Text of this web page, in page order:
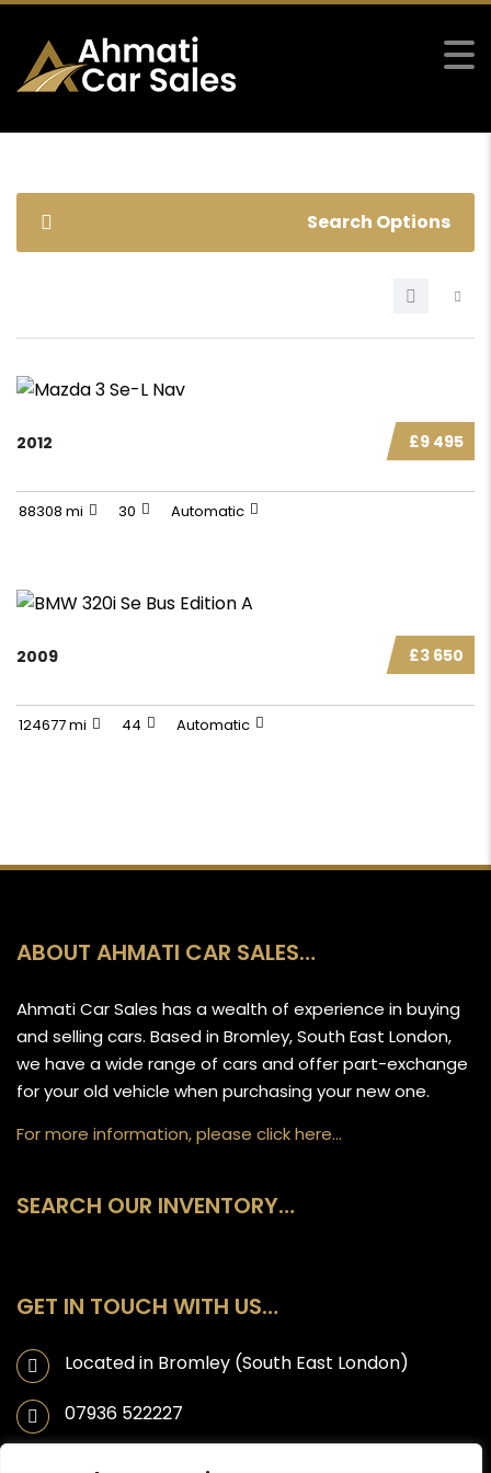
Search Options
£9 495
2012
88308 mi 30 Automatic
£3 650
2009
124677 mi 44 Automatic
ABOUT AHMATI CAR SALES…
Ahmati Car Sales has a wealth of experience in buying
and selling cars. Based in Bromley, South East London,
we have a wide range of cars and offer part-exchange
for your old vehicle when purchasing your new one.
For more information, please click here…
SEARCH OUR INVENTORY…
GET IN TOUCH WITH US…
Located in Bromley (South East London)
07936 522227